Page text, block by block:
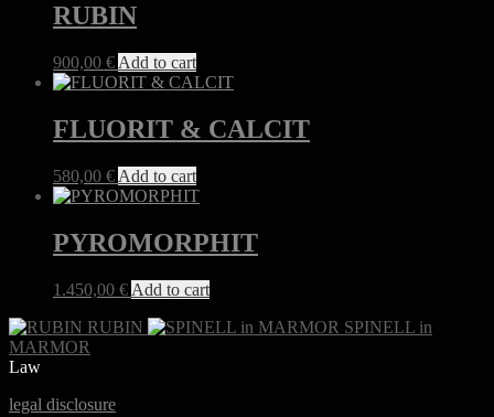
RUBIN
900,00 € Add to cart
FLUORIT & CALCIT
580,00 € Add to cart
PYROMORPHIT
1.450,00 € Add to cart
RUBIN
SPINELL in
MARMOR
Law
legal disclosure